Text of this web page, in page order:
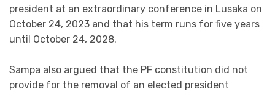
president at an extraordinary conference in Lusaka on
October 24, 2023 and that his term runs for five years
until October 24, 2028.
Sampa also argued that the PF constitution did not
provide for the removal of an elected president